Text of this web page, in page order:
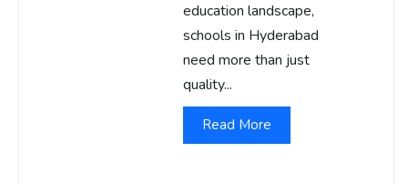
education landscape,
schools in Hyderabad
need more than just
quality...
Read More